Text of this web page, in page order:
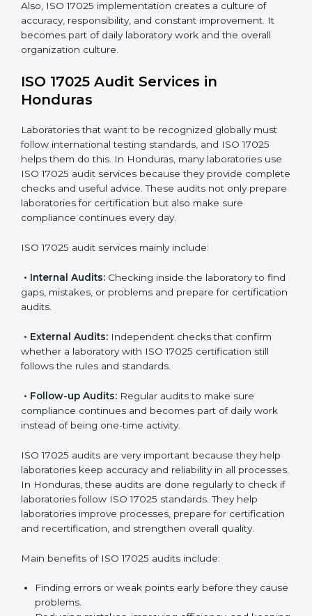
reviewing processes to meet objectives and
maintain accuracy.
When ISO 17025 Certification is applied correctly,
System (LMS).
results.
Regular monitoring and improvements in laboratory
processes.
Better reputation and more chances to get new
business.
Also, ISO 17025 implementation creates a culture of
becomes part of daily laboratory work and the overall
ISO 17025 Audit Services in
Honduras
Laboratories that want to be recognized globally must
follow international testing standards, and ISO 17025
helps them do this. In Honduras, many laboratories
complete checks and useful advice. These audits not
only prepare laboratories for certification but also
make sure compliance continues every day.
ISO 17025 audit services mainly include:
• Internal Audits:Checking inside the laboratory to
find gaps, mistakes, or problems and prepare for
certification audits.
whether a laboratory with ISO 17025 certification still
Follow-up Audits: